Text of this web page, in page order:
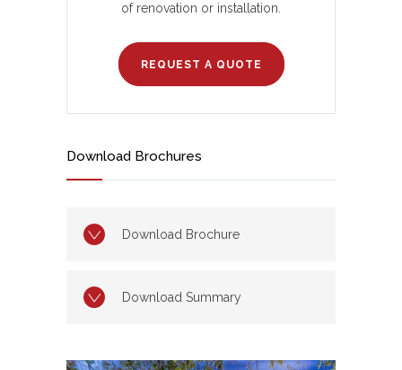
of renovation or installation.
REQUEST A QUOTE
Download Brochures
Download Brochure
Download Summary